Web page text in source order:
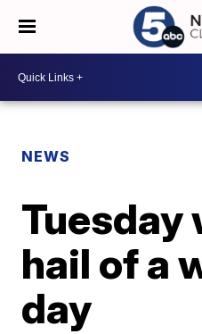
NEWS
Tuesday
hail of a
day